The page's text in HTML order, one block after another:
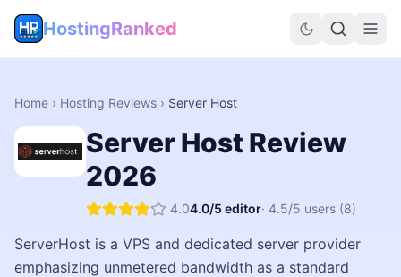
HostingRanked
Home › Hosting Reviews › Server Host
Server Host Review
2026
4.04.0/5 editor· 4.5/5 users (8)
ServerHost is a VPS and dedicated server provider
emphasizing unmetered bandwidth as a standard